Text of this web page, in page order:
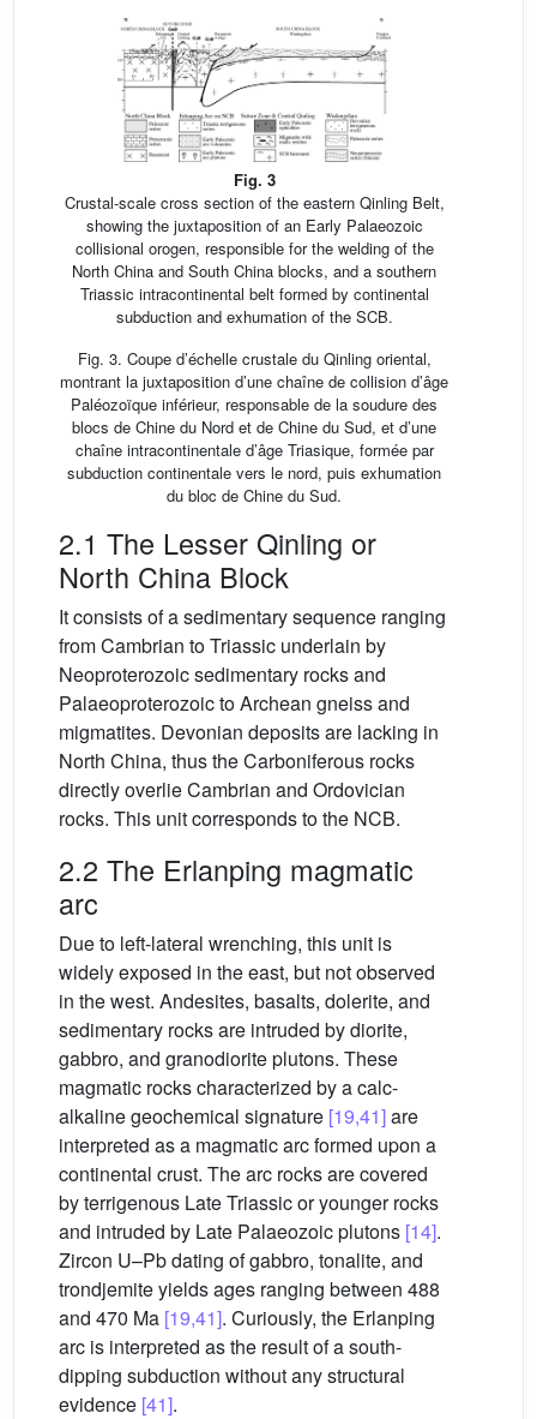
Fig. 3
Crustal-scale cross section of the eastern Qinling Belt,
showing the juxtaposition of an Early Palaeozoic
collisional orogen, responsible for the welding of the
North China and South China blocks, and a southern
Triassic intracontinental belt formed by continental
subduction and exhumation of the SCB.
Fig. 3. Coupe d’échelle crustale du Qinling oriental,
montrant la juxtaposition d’une chaîne de collision d’âge
Paléozoïque inférieur, responsable de la soudure des
blocs de Chine du Nord et de Chine du Sud, et d’une
chaîne intracontinentale d’âge Triasique, formée par
subduction continentale vers le nord, puis exhumation
du bloc de Chine du Sud.
2.1 The Lesser Qinling or
North China Block
It consists of a sedimentary sequence ranging
from Cambrian to Triassic underlain by
Neoproterozoic sedimentary rocks and
Palaeoproterozoic to Archean gneiss and
migmatites. Devonian deposits are lacking in
North China, thus the Carboniferous rocks
directly overlie Cambrian and Ordovician
rocks. This unit corresponds to the NCB.
2.2 The Erlanping magmatic
arc
Due to left-lateral wrenching, this unit is
widely exposed in the east, but not observed
in the west. Andesites, basalts, dolerite, and
sedimentary rocks are intruded by diorite,
gabbro, and granodiorite plutons. These
magmatic rocks characterized by a calc-
alkaline geochemical signature [19,41]are
interpreted as a magmatic arc formed upon a
continental crust. The arc rocks are covered
by terrigenous Late Triassic or younger rocks
and intruded by Late Palaeozoic plutons [14].
Zircon U–Pb dating of gabbro, tonalite, and
trondjemite yields ages ranging between 488
and 470 Ma [19,41]. Curiously, the Erlanping
arc is interpreted as the result of a south-
dipping subduction without any structural
evidence [41].